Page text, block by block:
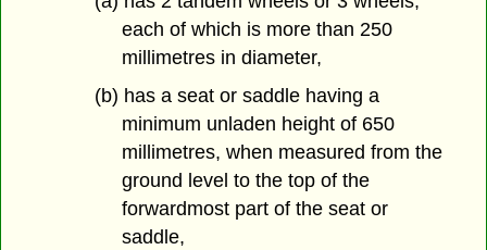
each of which is more than 250
millimetres in diameter,
(b) has a seat or saddle having a
minimum unladen height of 650
millimetres, when measured from the
ground level to the top of the
forwardmost part of the seat or
saddle,